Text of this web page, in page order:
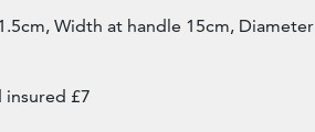
Width at handle 15cm, Diameter
insured £7